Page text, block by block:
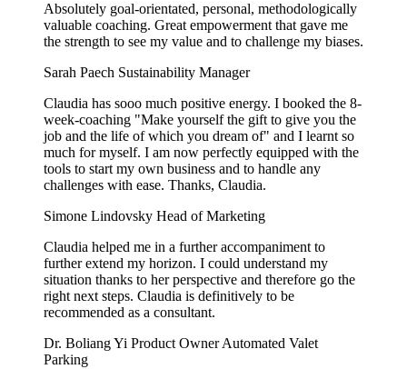
Absolutely goal-orientated, personal, methodologically
valuable coaching. Great empowerment that gave me
the strength to see my value and to challenge my biases.
Sarah Paech Sustainability Manager
Claudia has sooo much positive energy. I booked the 8-
week-coaching "Make yourself the gift to give you the
job and the life of which you dream of" and I learnt so
much for myself. I am now perfectly equipped with the
tools to start my own business and to handle any
challenges with ease. Thanks, Claudia.
Simone Lindovsky Head of Marketing
Claudia helped me in a further accompaniment to
further extend my horizon. I could understand my
situation thanks to her perspective and therefore go the
right next steps. Claudia is definitively to be
recommended as a consultant.
Dr. Boliang Yi Product Owner Automated Valet
Parking